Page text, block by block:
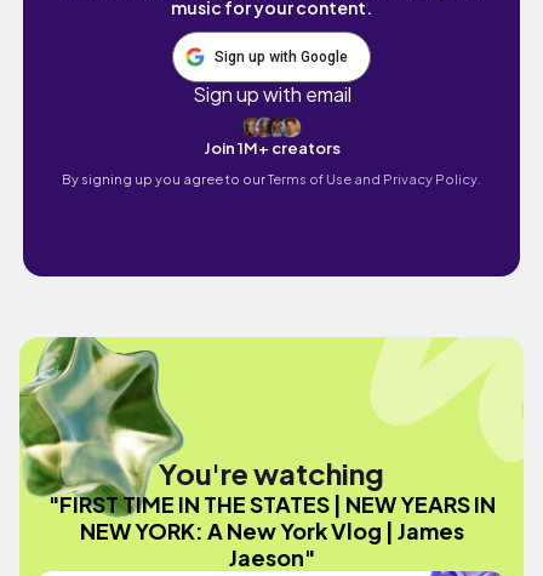
music for your content.
Sign up with Google
Sign up with email
Join 1M+ creators
By signing up you agree to ourTerms of Use and Privacy Policy.
You're watching
"FIRST TIME IN THE STATES | NEW YEARS IN
NEW YORK: A New York Vlog | James
Jaeson"